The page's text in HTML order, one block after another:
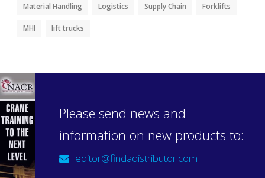
Material Handling Logistics Supply Chain Forklifts
MHI lift trucks
Please send news and
information on new products to:
editor@findadistributor.com